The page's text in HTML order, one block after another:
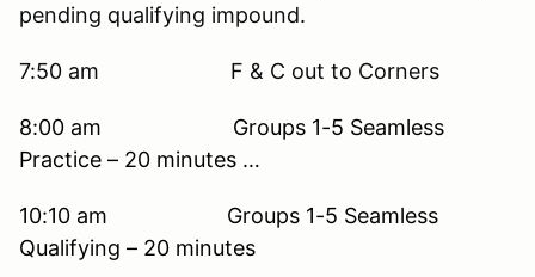
pending qualifying impound.
7:50 am F & C out to Corners
8:00 am Groups 1-5 Seamless
Practice – 20 minutes …
10:10 am Groups 1-5 Seamless
Qualifying – 20 minutes